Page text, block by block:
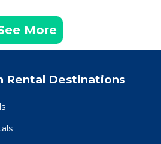
More
Rental Destinations